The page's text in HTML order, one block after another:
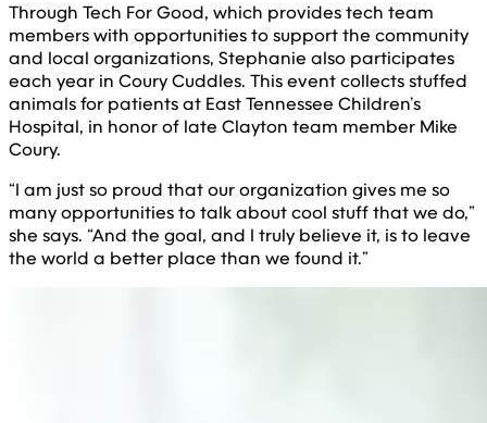
Through Tech For Good, which provides tech team
members with opportunities to support the community
and local organizations, Stephanie also participates
each year in Coury Cuddles. This event collects stuffed
animals for patients at East Tennessee Children’s
Hospital, in honor of late Clayton team member Mike
Coury.
“I am just so proud that our organization gives me so
many opportunities to talk about cool stuff that we do,”
she says. “And the goal, and I truly believe it, is to leave
the world a better place than we found it.”